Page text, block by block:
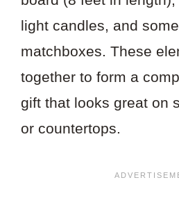
light candles, and
matchboxes. These
together to form a
gift that looks great on
or countertops.